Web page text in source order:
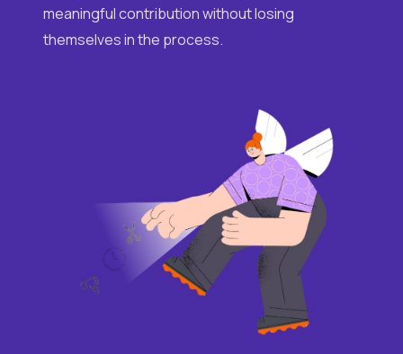
meaningful contribution without losing
themselves in the process.